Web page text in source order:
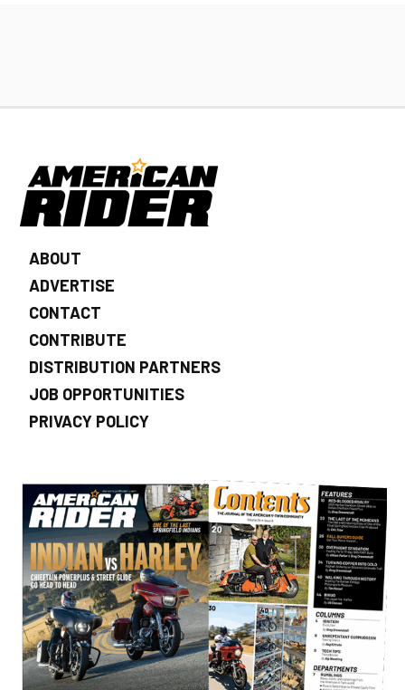
ABOUT
ADVERTISE
CONTACT
CONTRIBUTE
DISTRIBUTION PARTNERS
JOB OPPORTUNITIES
PRIVACY POLICY